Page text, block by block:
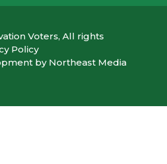
Voters, All rights
Policy
by Northeast Media